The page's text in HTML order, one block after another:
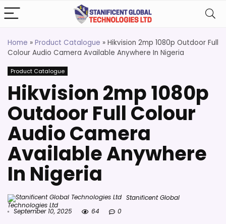
Home » Product Catalogue » Hikvision 2mp 1080p Outdoor Full
Colour Audio Camera Available Anywhere In Nigeria
Product Catalogue
Hikvision 2mp 1080p
Outdoor Full Colour
Audio Camera
Available Anywhere
In Nigeria
Stanificent Global
Technologies Ltd
September 10, 2025 64 0